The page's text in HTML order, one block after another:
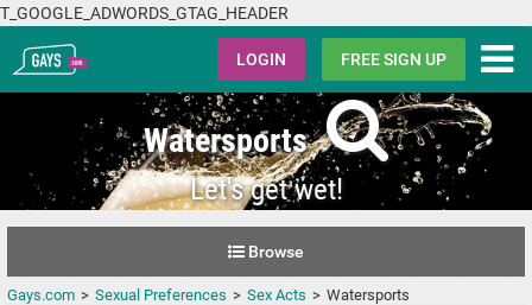
T_GOOGLE_ADWORDS_GTAG_HEADER
Gays.com LOGIN FREE SIGN UP
Watersports
Let's get wet!
Browse
Gays.com Sexual Preferences Sex Acts Watersports